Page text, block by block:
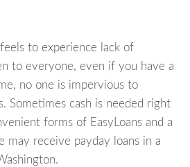
to experience lack of
to everyone, even if you have a
no one is impervious to
Sometimes cash is needed right
forms of EasyLoans and a
may receive payday loans in a